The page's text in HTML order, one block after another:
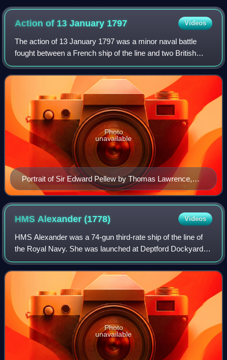
Action of 13 January 1797 Videos
The action of 13 January 1797 was a minor naval battle
fought between a French ship of the line and two British
frigates off the coast of Brittany during the French
Revolutionary Wars. During the acti
Portrait of Sir Edward Pellew by Thomas Lawrence,
1797
Photo
unavailable
HMS Alexander(1778) Videos
HMS Alexander was a 74-gun third-rate ship of the line of
the Royal Navy. She was launched at Deptford Dockyard
on 8 October 1778. During her career she was captured by
the French, and later recapture
Photo
unavailable